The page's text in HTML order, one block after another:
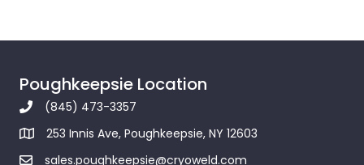
Poughkeepsie Location
(845) 473-3357
253 Innis Ave, Poughkeepsie, NY 12603
sales.poughkeepsie@cryoweld.com